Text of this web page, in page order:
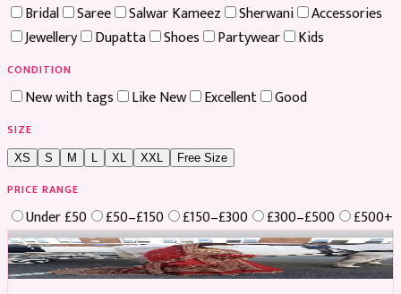
Bridal Saree Salwar Kameez Sherwani
Accessories
Jewellery
Dupatta Shoes Partywear Kids
CONDITION
New with tags Like New Excellent Good
SIZE
XS S M XL XXL Free Size
PRICE RANGE
Under £50 £50–£150 £150–£300 £300–£500
£500+
Boosted